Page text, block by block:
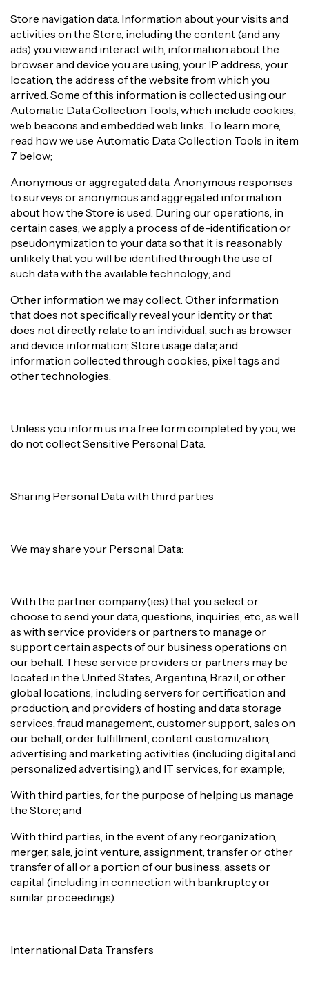
Store navigation data. Information about your visits and
activities on the Store, including the content (and any
ads) you view and interact with, information about the
browser and device you are using, your IP address, your
location, the address of the website from which you
arrived. Some of this information is collected using our
Automatic Data Collection Tools, which include cookies,
web beacons and embedded web links. To learn more,
read how we use Automatic Data Collection Tools in item
7 below;
Anonymous or aggregated data. Anonymous responses
to surveys or anonymous and aggregated information
about how the Store is used. During our operations, in
certain cases, we apply a process of de-identification or
pseudonymization to your data so that it is reasonably
unlikely that you will be identified through the use of
such data with the available technology; and
Other information we may collect. Other information
that does not specifically reveal your identity or that
does not directly relate to an individual, such as browser
and device information; Store usage data; and
information collected through cookies, pixel tags and
other technologies.
Unless you inform us in a free form completed by you, we
do not collect Sensitive Personal Data.
Sharing Personal Data with third parties
We may share your Personal Data:
With the partner company(ies) that you select or
choose to send your data, questions, inquiries, etc., as well
as with service providers or partners to manage or
support certain aspects of our business operations on
our behalf. These service providers or partners may be
located in the United States, Argentina, Brazil, or other
global locations, including servers for certification and
production, and providers of hosting and data storage
services, fraud management, customer support, sales on
our behalf, order fulfillment, content customization,
advertising and marketing activities (including digital and
personalized advertising), and IT services, for example;
With third parties, for the purpose of helping us manage
the Store; and
With third parties, in the event of any reorganization,
merger, sale, joint venture, assignment, transfer or other
transfer of all or a portion of our business, assets or
capital (including in connection with bankruptcy or
similar proceedings).
International Data Transfers